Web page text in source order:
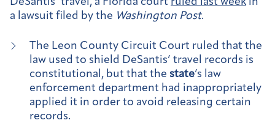
a lawsuit filed by the Washington Post.
The Leon County Circuit Court ruled that the
law used to shield DeSantis’ travel records is
constitutional, but that the state’s law
enforcement department had inappropriately
applied it in order to avoid releasing certain
records.